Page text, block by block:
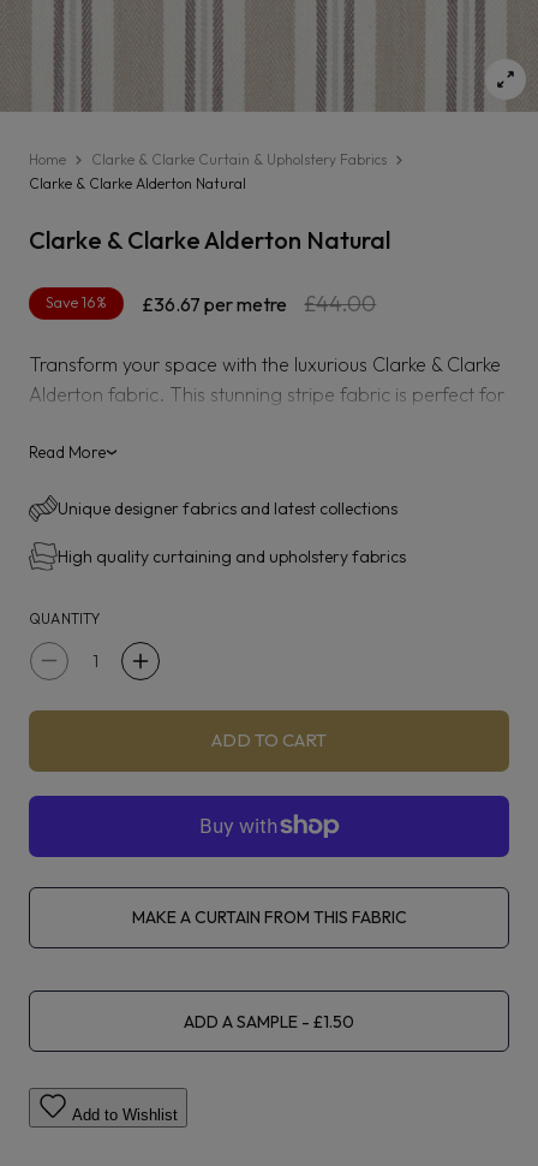
Home
Clarke & Clarke Curtain & Upholstery Fabrics
Clarke & Clarke Alderton Natural
Clarke & Clarke Alderton Natural
Regular
£36.67 per metre
Sale
£44.00
Save 16%
Transform your space with the luxurious Clarke & Clarke
Alderton fabric. This stunning stripe fabric is perfect for
elegance and sophistication to any room. Elevate your
accessories.
Read More›
Unique designer fabrics and latest collections
High quality curtaining and upholstery fabrics
QUANTITY
Decrease
&amp;
Clarke
Increase
&amp;
Clarke
Alderton
ADD TO CART
MAKE A CURTAIN FROM THIS FABRIC
ADD A SAMPLE
Add to Wishlist